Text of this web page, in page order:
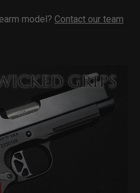
model? Contact our team